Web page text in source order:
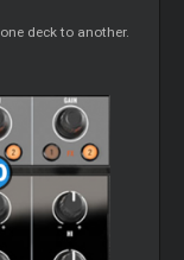
deck to another.